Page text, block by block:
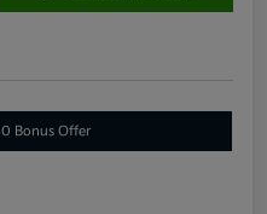
Bonus Offer